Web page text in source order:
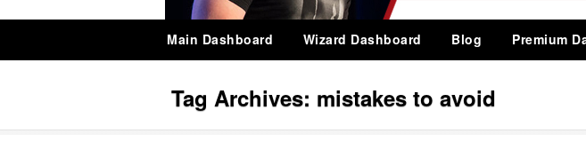
Main Dashboard Wizard Dashboard Blog Premium
Tag Archives: mistakes to avoid